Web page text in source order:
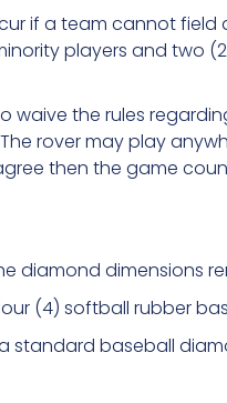
if a team cannot field
players and two
waive the rules
rover may play
then the game
diamond dimensions
(4) softball rubber
standard baseball